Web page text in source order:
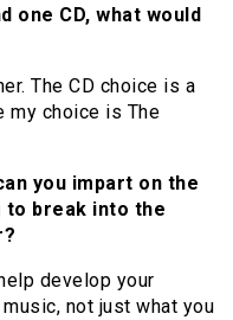
one CD, what would
The CD choice is a
my choice is The
you impart on the
to break into the
develop your
not just what you